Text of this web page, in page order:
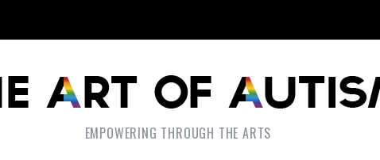
EMPOWERING THROUGH THE ARTS